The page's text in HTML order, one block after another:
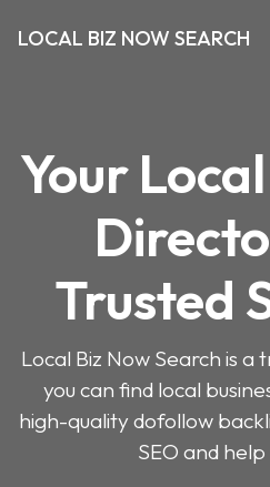
LOCAL BIZ NOW SEARCH
Your
Trusted
Local Biz Now Search is
you can find local
high-quality dofollow
SEO and